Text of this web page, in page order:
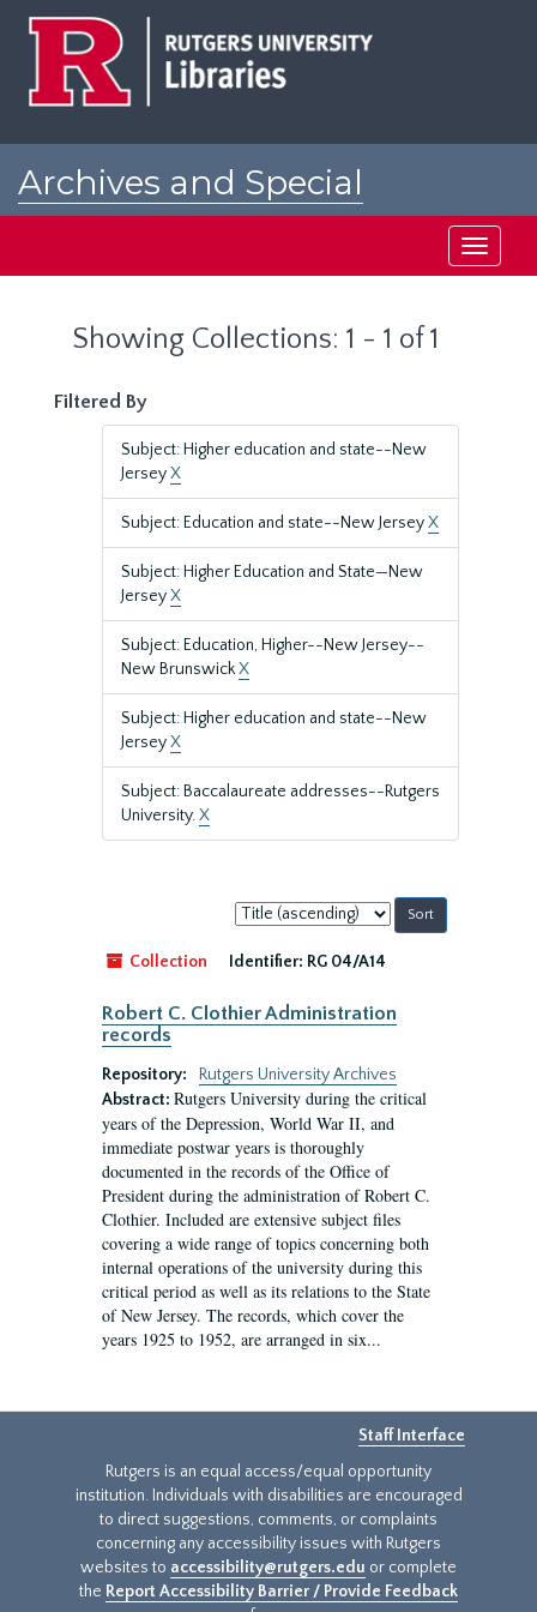
Archives and Special
Toggle
Showing Collections: 1 - 1 of 1
Filtered By
Subject: Higher education and state--New
JerseyX
Subject: Education and state--New JerseyX
Subject: Higher Education and State—New
JerseyX
Subject: Education, Higher--New Jersey--
New BrunswickX
Subject: Higher education and state--New
JerseyX
Subject: Baccalaureate addresses--Rutgers
University.X
Sort
by:
Collection
Identifier: RG 04/A14
Robert C. Clothier Administration
records
Repository:
Rutgers University Archives
Abstract: Rutgers University during the critical
years of the Depression, World War II, and
immediate postwar years is thoroughly
documented in the records of the Office of
President during the administration of Robert C.
Clothier. Included are extensive subject files
covering a wide range of topics concerning both
internal operations of the university during this
critical period as well as its relations to the State
of New Jersey. The records, which cover the
years 1925 to 1952, are arranged in six...
Staff Interface
Rutgers is an equal access/equal opportunity
institution. Individuals with disabilities are encouraged
to direct suggestions, comments, or complaints
concerning any accessibility issues with Rutgers
websites to accessibility@rutgers.edu or complete
the Report Accessibility Barrier / Provide Feedback